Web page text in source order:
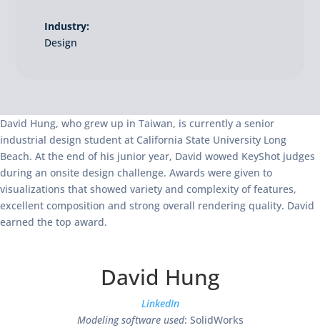
Industry:
Design
David Hung, who grew up in Taiwan, is currently a senior
industrial design student at California State University Long
Beach. At the end of his junior year, David wowed KeyShot judges
during an onsite design challenge. Awards were given to
visualizations that showed variety and complexity of features,
excellent composition and strong overall rendering quality. David
earned the top award.
David Hung
LinkedIn
Modeling software used: SolidWorks